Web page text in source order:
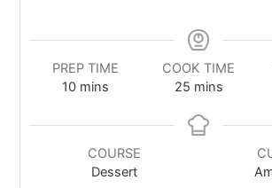
PREP TIME
10 mins
COOK TIME
25 mins
COURSE
Dessert